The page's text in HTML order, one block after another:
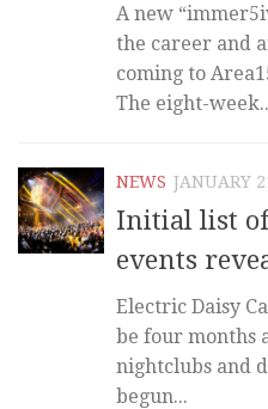
A new
the career and
coming to
The eight-
NEWS JANUARY
Initial list of
events
Electric Daisy
be four months
nightclubs and
begun...